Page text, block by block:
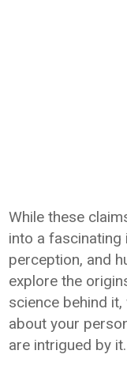
While these
into a
perception, and
explore the
science behind
about your
are intrigued by it.